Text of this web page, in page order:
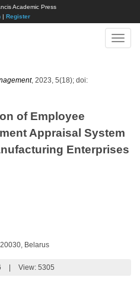
Academic Press
| Register
Toggle
, 2023, 5(18); doi:
of Employee
Appraisal System
Enterprises
Belarus
View: 5305